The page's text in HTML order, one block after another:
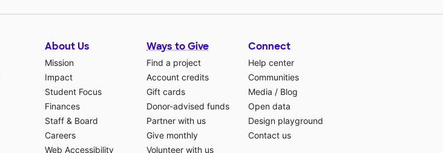
About Us
Mission
Impact
Student Focus
Finances
Staff & Board
Careers
Web Accessibility
Ways to Give
Find a project
Account credits
Gift cards
Donor-advised funds
Partner with us
Give monthly
Volunteer with us
Connect
Help center
Communities
Media / Blog
Open data
Design playground
Contact us